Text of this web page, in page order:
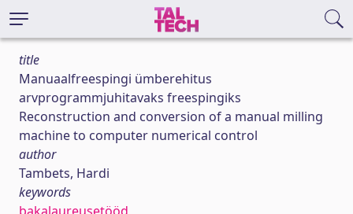
title
Manuaalfreespingi ümberehitus
arvprogrammjuhitavaks freespingiks
Reconstruction and conversion of a manual milling
machine to computer numerical control
author
Tambets, Hardi
keywords